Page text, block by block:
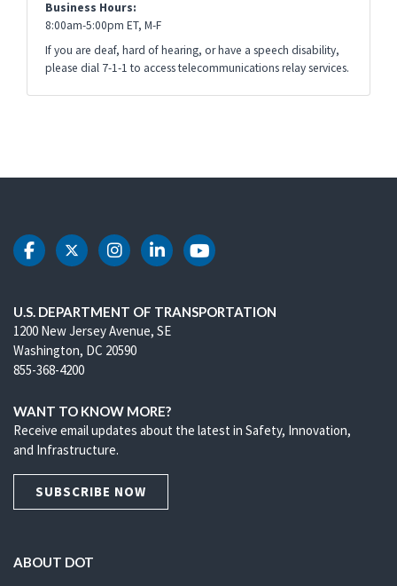
Business Hours:
8:00am-5:00pm ET, M-F
If you are deaf, hard of hearing, or have a speech disability,
please dial 7-1-1 to access telecommunications relay services.
DOT Facebook
DOT Twitter
DOT Instagram
DOT LinkedIn
DOT Youtube
U.S. DEPARTMENT OF TRANSPORTATION
1200 New Jersey Avenue, SE
Washington, DC 20590
855-368-4200
WANT TO KNOW MORE?
Receive email updates about the latest in Safety, Innovation,
and Infrastructure.
SUBSCRIBE NOW
ABOUT DOT